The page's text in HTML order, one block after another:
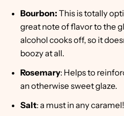
Bourbon: This is totally
great note of flavor to the
alcohol cooks off, so it
boozy at all.
Rosemary: Helps to
an otherwise sweet glaze.
Salt: a must in any caramel!